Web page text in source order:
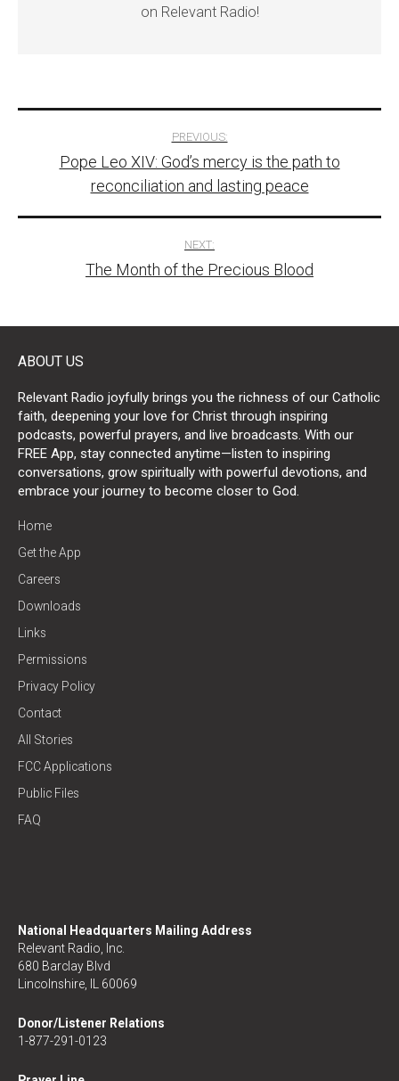
on Relevant Radio!
navigation
PREVIOUS:
Pope Leo XIV: God’s mercy is the path to
reconciliation and lasting peace
NEXT:
The Month of the Precious Blood
ABOUT US
Relevant Radio joyfully brings you the richness of our Catholic
faith, deepening your love for Christ through inspiring
podcasts, powerful prayers, and live broadcasts. With our
FREE App, stay connected anytime—listen to inspiring
conversations, grow spiritually with powerful devotions, and
embrace your journey to become closer to God.
Home
Get the App
Careers
Downloads
Links
Permissions
Privacy Policy
Contact
All Stories
FCC Applications
Public Files
FAQ
National Headquarters Mailing Address
Relevant Radio, Inc.
680 Barclay Blvd
Lincolnshire, IL 60069
Donor/Listener Relations
1-877-291-0123